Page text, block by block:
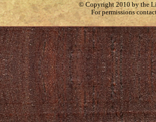
© Copyright 2010 by the
For permissions